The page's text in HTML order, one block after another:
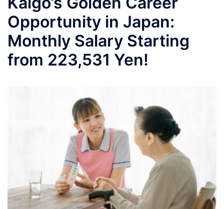
Opportunity in Japan:
Monthly Salary Starting
from 223,531 Yen!